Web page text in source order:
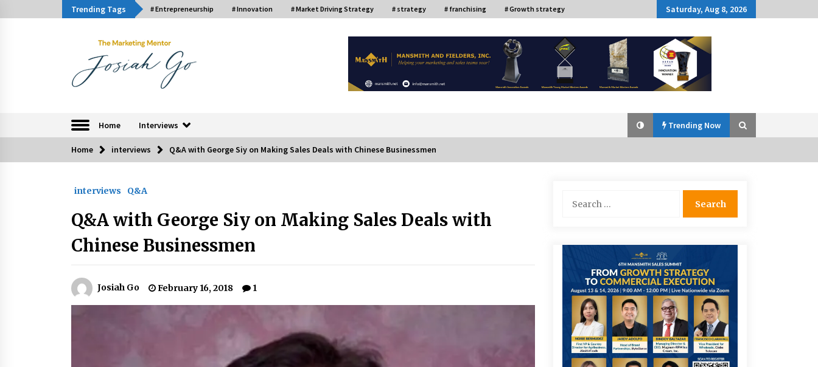
to
Trending Tags # Entrepreneurship # Innovation # Market Driving Strategy # strategy # franchising # Growth strategy Saturday, Aug 8, 2026
Home Interviews Trending Now
Trending Now
Q&A with Bayad President Lawrence
August 30, 2024 July 26, 2024
on Investing in Innovation
Luther Showed Us Lessons on
from 24 Mansmith Innovation
Awards Winners
December 1, 2023
Q&A with Primer CEO Jimmy Thai on
Q&A with CARD MRI Founder Aris
Q&A with COL Founder Edward Lee
on Innovation
November 10, 2023
Top Filipino Innovators of 2023
Innovations Celebrating Legacy
Q&A with MobileOptima Founder
Home interviews Q&A with George Siy on Making Sales Deals with Chinese Businessmen
interviews Q&A
Q&A with George Siy on Making Sales Deals with
Chinese Businessmen
Josiah Go February 16, 2018 1
for: